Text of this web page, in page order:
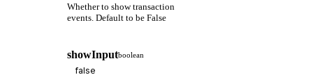
Whether to show transaction
events. Default to be False
showInputboolean